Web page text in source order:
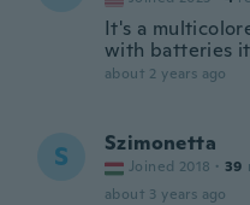
It's a
with batteries
about 2 years ago
S Szimonetta
Joined 2018 · 39
about 3 years ago